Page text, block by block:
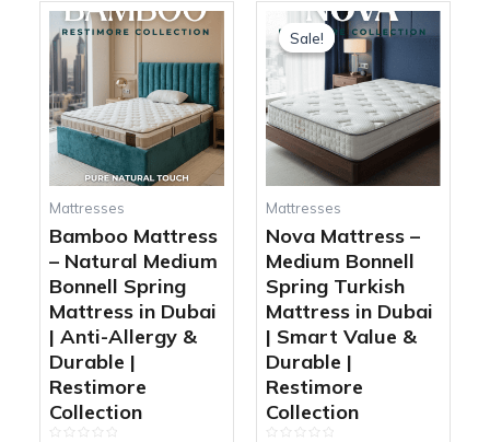
Mattresses
Bamboo Mattress
– Natural Medium
Bonnell Spring
Mattress in Dubai
| Anti-Allergy &
Durable |
Restimore
Collection
Price
range:
1.950,00 AED
through
2.200,00 AED
This
product
has
multiple
variants.
The
options
may
chosen
product
Sale!
Sale!
Mattresses
Nova Mattress –
Medium Bonnell
Spring Turkish
Mattress in Dubai
| Smart Value &
Durable |
Restimore
Collection
Price
range:
520,00 AED
through
925,00 AED
This
product
options
may